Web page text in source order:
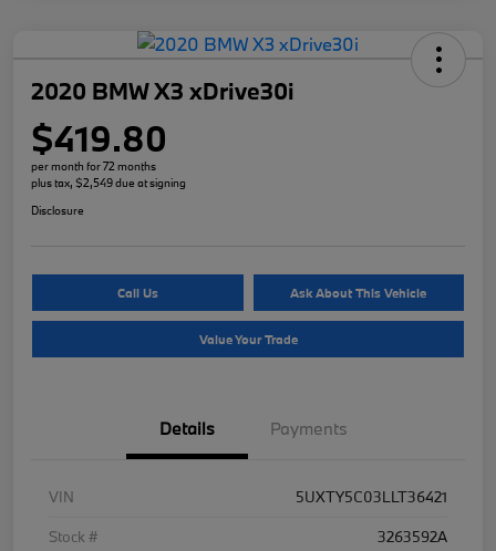
2020 BMW X3 xDrive30i
$419.80
per month for 72 months
plus tax, $2,549 due at signing
Disclosure
Call Us Ask About This Vehicle
Value Your Trade
Details Payments
VIN
5UXTY5C03LLT36421
Stock #
3263592A